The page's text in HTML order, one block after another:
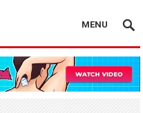
MENU